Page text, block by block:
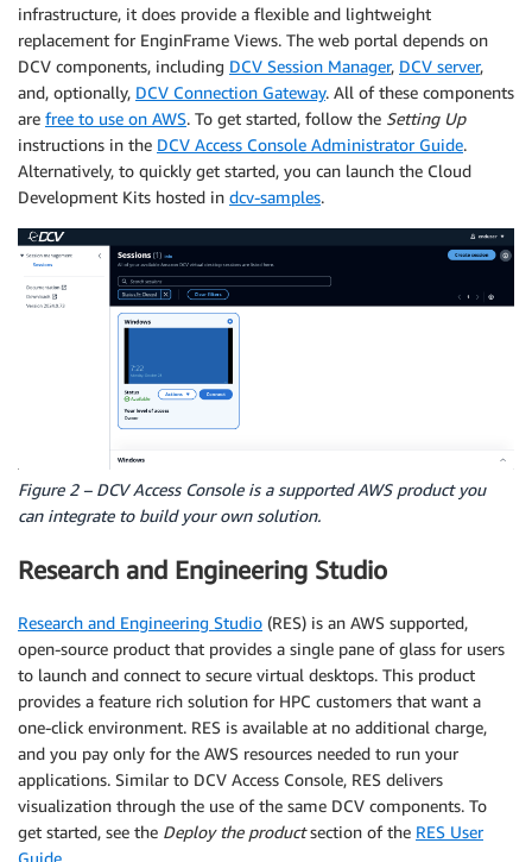
infrastructure, it does provide a flexible and lightweight
replacement for EnginFrame Views. The web portal depends on
DCV components, including DCV Session Manager, DCV server,
and, optionally, DCV Connection Gateway. All of these components
are free to use on AWS. To get started, follow the Setting Up
instructions in the DCV Access Console Administrator Guide.
Alternatively, to quickly get started, you can launch the Cloud
Development Kits hosted in dcv-samples.
Figure 2 – DCV Access Console is a supported AWS product you
can integrate to build your own solution.
Research and Engineering Studio
Research and Engineering Studio (RES) is an AWS supported,
open-source product that provides a single pane of glass for users
to launch and connect to secure virtual desktops. This product
provides a feature rich solution for HPC customers that want a
one-click environment. RES is available at no additional charge,
and you pay only for the AWS resources needed to run your
applications. Similar to DCV Access Console, RES delivers
visualization through the use of the same DCV components. To
get started, see the Deploy the productsection of the RES User
Guide